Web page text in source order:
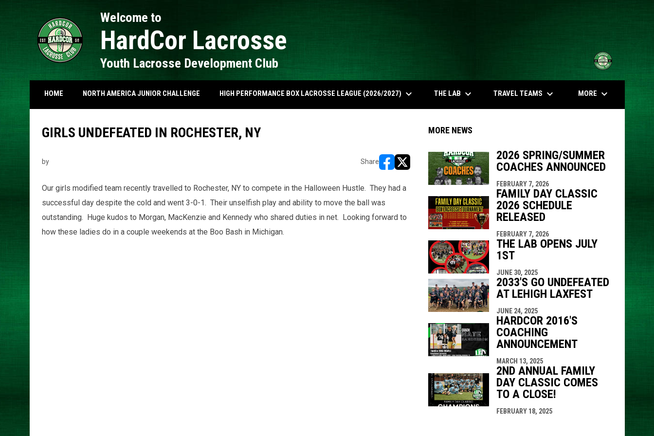
Welcome to
HardCor Lacrosse
Youth Lacrosse Development Club
HOME NORTH AMERICA JUNIOR CHALLENGE HIGH PERFORMANCE BOX LACROSSE LEAGUE (2026/2027) keyboard_arrow_down THE LAB keyboard_arrow_down TRAVEL TEAMS keyboard_arrow_down MORE keyboard_arrow_down
GIRLS UNDEFEATED IN ROCHESTER, NY
by Share
opens in new window
opens in new window
Our girls modified team recently travelled to Rochester, NY to compete in the Halloween Hustle. They had a
successful day despite the cold and went 3-0-1. Their unselfish play and ability to move the ball was
outstanding. Huge kudos to Morgan, MacKenzie and Kennedy who shared duties in net. Looking forward to
how these ladies do in a couple weekends at the Boo Bash in Michigan.
MORE NEWS
2026 SPRING/SUMMER
COACHES ANNOUNCED
FEBRUARY 7, 2026
FAMILY DAY CLASSIC
2026 SCHEDULE
RELEASED
FEBRUARY 7, 2026
THE LAB OPENS JULY
1ST
JUNE 30, 2025
2033'S GO UNDEFEATED
AT LEHIGH LAXFEST
JUNE 24, 2025
HARDCOR 2016'S
COACHING
ANNOUNCEMENT
MARCH 13, 2025
2ND ANNUAL FAMILY
DAY CLASSIC COMES
TO A CLOSE!
FEBRUARY 18, 2025